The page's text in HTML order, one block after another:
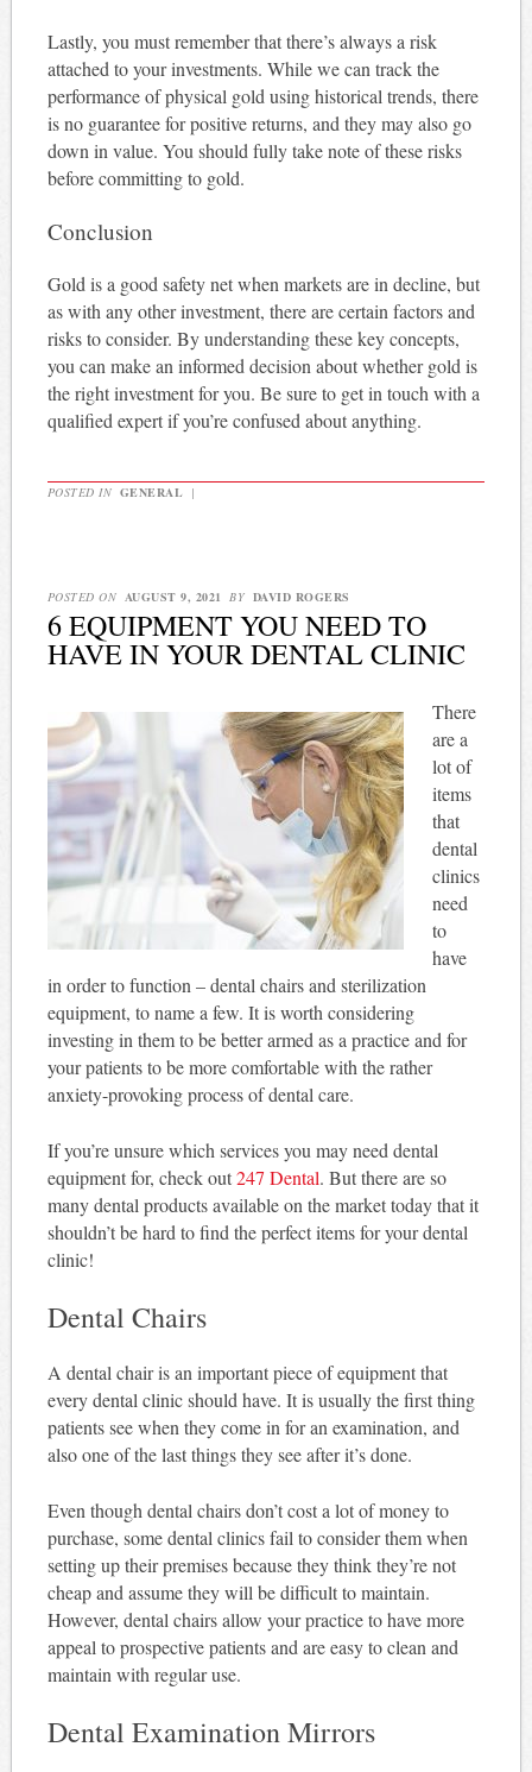
Lastly, you must remember that there’s always a risk
attached to your investments. While we can track the
performance of physical gold using historical trends, there
is no guarantee for positive returns, and they may also go
down in value. You should fully take note of these risks
before committing to gold.
Conclusion
Gold is a good safety net when markets are in decline, but
as with any other investment, there are certain factors and
risks to consider. By understanding these key concepts,
you can make an informed decision about whether gold is
the right investment for you. Be sure to get in touch with a
qualified expert if you’re confused about anything.
POSTED IN GENERAL |
POSTED ON AUGUST 9, 2021 BY DAVID ROGERS
6 EQUIPMENT YOU NEED TO
HAVE IN YOUR DENTAL CLINIC
There
are a
lot of
items
that
dental
clinics
need
to
have
in order to function – dental chairs and sterilization
equipment, to name a few. It is worth considering
investing in them to be better armed as a practice and for
your patients to be more comfortable with the rather
anxiety-provoking process of dental care.
If you’re unsure which services you may need dental
equipment for, check out247 Dental. But there are so
many dental products available on the market today that it
shouldn’t be hard to find the perfect items for your dental
clinic!
Dental Chairs
A dental chair is an important piece of equipment that
every dental clinic should have. It is usually the first thing
patients see when they come in for an examination, and
also one of the last things they see after it’s done.
Even though dental chairs don’t cost a lot of money to
purchase, some dental clinics fail to consider them when
setting up their premises because they think they’re not
cheap and assume they will be difficult to maintain.
However, dental chairs allow your practice to have more
appeal to prospective patients and are easy to clean and
maintain with regular use.
Dental Examination Mirrors